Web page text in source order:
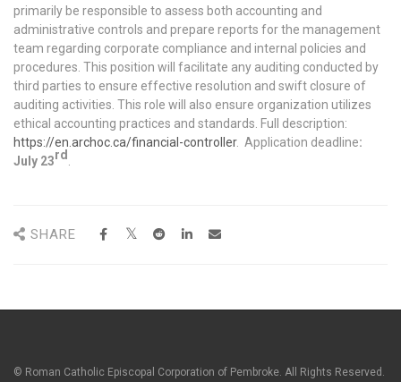
primarily be responsible to assess both accounting and
administrative controls and prepare reports for the management
team regarding corporate compliance and internal policies and
procedures. This position will facilitate any auditing conducted by
third parties to ensure effective resolution and swift closure of
auditing activities. This role will also ensure organization utilizes
ethical accounting practices and standards. Full description:
https://en.archoc.ca/financial-controller. Application deadline:
July 23rd
SHARE
© Roman Catholic Episcopal Corporation of Pembroke. All Rights Reserved.